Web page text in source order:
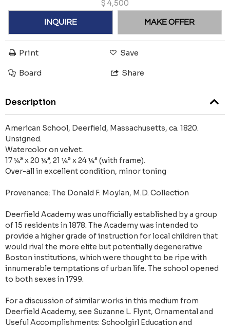
$ 4,500
INQUIRE MAKE OFFER
Print Save
Board Share
Description
American School, Deerfield, Massachusetts, ca. 1820.
Unsigned.
Watercolor on velvet.
17 ¼” x 20 ¼”, 21 ¼” x 24 ¼” (with frame).
Over-all in excellent condition, minor toning
Provenance: The Donald F. Moylan, M.D. Collection
Deerfield Academy was unofficially established by a group
of 15 residents in 1878. The Academy was intended to
provide a higher grade of instruction for local children that
would rival the more elite but potentially degenerative
Boston institutions, which were thought to be ripe with
innumerable temptations of urban life. The school opened
to both sexes in 1799.
For a discussion of similar works in this medium from
Deerfield Academy, see Suzanne L. Flynt, Ornamental and
Useful Accomplishments: Schoolgirl Education and